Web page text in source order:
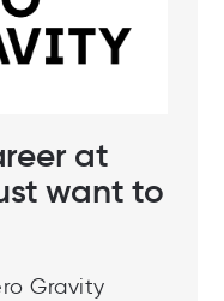
at
want to
Gravity